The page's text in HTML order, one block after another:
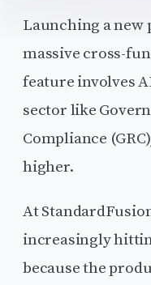
Launching a new
massive cross-
feature involves
sector like
Compliance
higher.
At
increasingly
because the